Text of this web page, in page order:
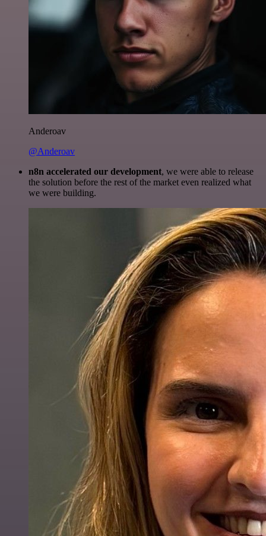
Anderoav
@Anderoav
n8n accelerated our development, we were able to release
the solution before the rest of the market even realized what
we were building.